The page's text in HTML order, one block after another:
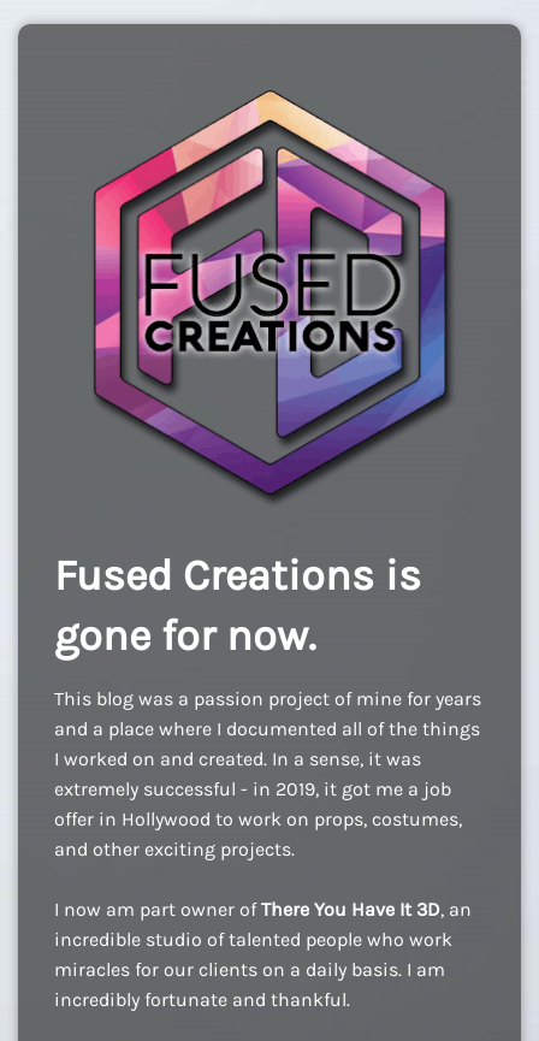
Fused Creations is
gone for now.
This blog was a passion project of mine for years
and a place where I documented all of the things
I worked on and created. In a sense, it was
extremely successful - in 2019, it got me a job
offer in Hollywood to work on props, costumes,
and other exciting projects.
I now am part owner ofThere You Have It 3D, an
incredible studio of talented people who work
miracles for our clients on a daily basis. I am
incredibly fortunate and thankful.